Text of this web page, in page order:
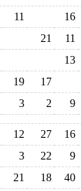
11 16
21 11
13
19 17
3 2 9
12 27 16
3 22 9
21 18 40